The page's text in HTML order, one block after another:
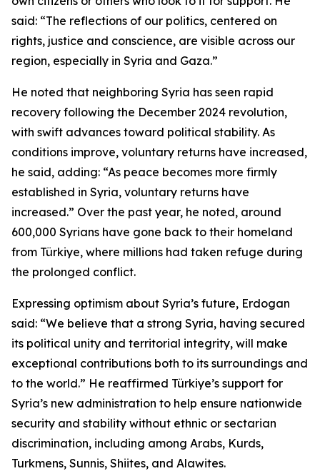
said: “The reflections of our politics, centered on
rights, justice and conscience, are visible across our
region, especially in Syria and Gaza.”
He noted that neighboring Syria has seen rapid
recovery following the December 2024 revolution,
with swift advances toward political stability. As
conditions improve, voluntary returns have increased,
he said, adding: “As peace becomes more firmly
established in Syria, voluntary returns have
increased.” Over the past year, he noted, around
600,000 Syrians have gone back to their homeland
from Türkiye, where millions had taken refuge during
the prolonged conflict.
Expressing optimism about Syria’s future, Erdogan
said: “We believe that a strong Syria, having secured
its political unity and territorial integrity, will make
exceptional contributions both to its surroundings and
to the world.” He reaffirmed Türkiye’s support for
Syria’s new administration to help ensure nationwide
security and stability without ethnic or sectarian
discrimination, including among Arabs, Kurds,
Turkmens, Sunnis, Shiites, and Alawites.